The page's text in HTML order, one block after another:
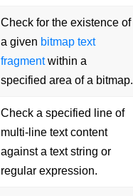
Check for the existence of
a given bitmap text
fragmentwithin a
specified area of a bitmap.
Check a specified line of
multi-line text content
against a text string or
regular expression.